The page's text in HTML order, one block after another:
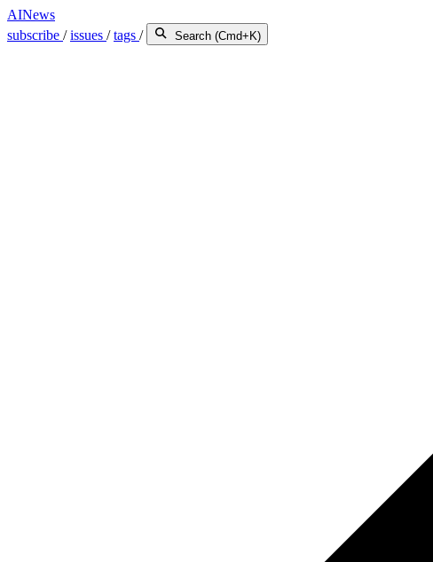
AINews
subscribe /issues /tags / Search (Cmd+K)